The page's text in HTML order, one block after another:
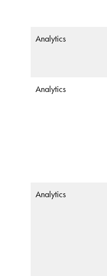
Analytics
Analytics
Analytics